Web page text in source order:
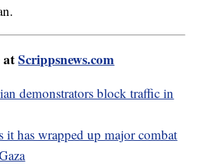
atScrippsnews.com
demonstrators block traffic in
it has wrapped up major combat